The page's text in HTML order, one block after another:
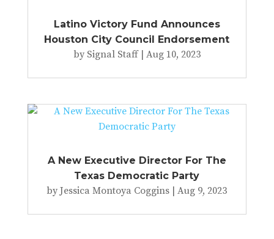
Latino Victory Fund Announces
Houston City Council Endorsement
by Signal Staff| Aug 10, 2023
A New Executive Director For The
Texas Democratic Party
byJessica Montoya Coggins |Aug 9, 2023